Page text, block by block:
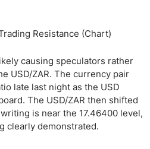
causing speculators rather
USD/ZAR. The currency pair
late last night as the USD
The USD/ZAR then shifted
is near the 17.46400 level,
clearly demonstrated.